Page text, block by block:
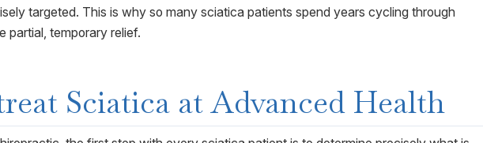
targeted. This is why so many sciatica patients spend years cycling through
partial, temporary relief.
Sciatica at Advanced Health